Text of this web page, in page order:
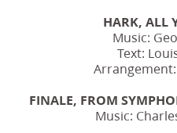
HARK, ALL
Music:
Text:
FINALE, FROM
Music: